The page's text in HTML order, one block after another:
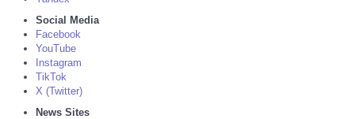
Social Media
Facebook
YouTube
Instagram
TikTok
X (Twitter)
News Sites